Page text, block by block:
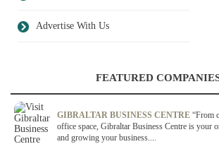
Advertise With Us
FEATURED
GIBRALTAR BUSINESS CENTRE “From
office space, Gibraltar Business Centre is your
and growing your business....